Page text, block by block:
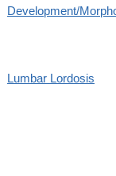
pii/
Development/
Lumbar Lordosis